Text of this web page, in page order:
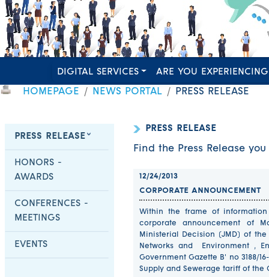
DIGITAL SERVICES ARE YOU
HOMEPAGE NEWS PORTAL PRESS RELEASE
PRESS RELEASE
HONORS -
AWARDS
CONFERENCES -
MEETINGS
EVENTS
PRESS RELEASE
Find the Press Release
12/24/2013
CORPORATE ANNOUNCEMENT
Within the frame of
corporate announcement of
Ministerial Decision (JMD) of
Networks and Environment ,
Government Gazette B' no 3188/
Supply and Sewerage tariff of the